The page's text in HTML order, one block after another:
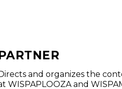
and organizes the
WISPAPLOOZA and